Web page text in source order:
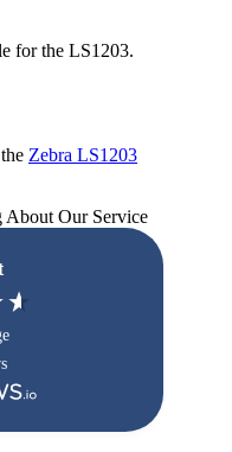
for the LS1203.
Zebra LS1203
About Our Service